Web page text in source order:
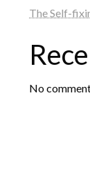
The Self-
No